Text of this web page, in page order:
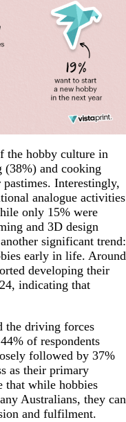
the hobby culture in
and cooking
Interestingly,
analogue activities
only 15% were
and 3D design
significant trend:
early in life. Around
developing their
indicating that
the driving forces
of respondents
followed by 37%
as their primary
that while hobbies
Australians, they can
and fulfilment.